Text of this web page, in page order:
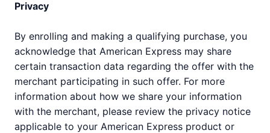
Privacy
By enrolling and making a qualifying purchase, you
acknowledge that American Express may share
certain transaction data regarding the offer with the
merchant participating in such offer. For more
information about how we share your information
with the merchant, please review the privacy notice
applicable to your American Express product or